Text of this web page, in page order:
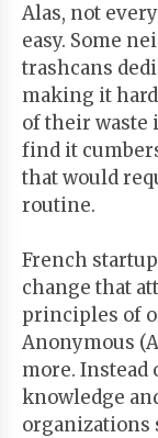
Alas, not
easy. Some
trashcans
making it
of their waste
find it
that would
routine.
French startup
change that
principles of
Anonymous
more. Instead
knowledge
organizations